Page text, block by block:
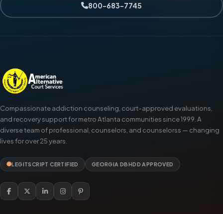
800-683-7745
Compassionate addiction counseling, court-approved evaluations,
and recovery support for metro Atlanta communities since 1999. A
diverse team of professional, counselors, and counselorss — changing
lives for over 25 years.
LEGITSCRIPT CERTIFIED GEORGIA DBHDD APPROVED